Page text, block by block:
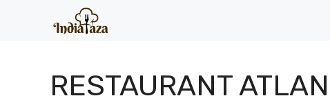
RESTAURANT